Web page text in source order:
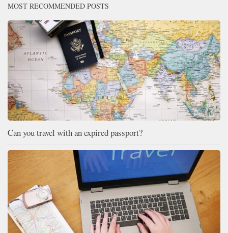
MOST RECOMMENDED POSTS
Can you travel with an expired passport?